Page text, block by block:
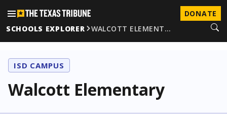
DONATE
SCHOOLS EXPLORER
WALCOTT ELEMENT…
ISD CAMPUS
Walcott Elementary